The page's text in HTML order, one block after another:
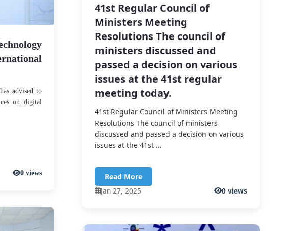
advised to
on digital
0 views
41st Regular Council of
Ministers Meeting
Resolutions The council of
ministers discussed and
passed a decision on various
issues at the 41st regular
meeting today.
41st Regular Council of Ministers Meeting
Resolutions The council of ministers
discussed and passed a decision on various
issues at the 41st ...
Read More
Jan 27, 2025
0 views